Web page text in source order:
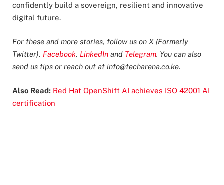
confidently build a sovereign, resilient and innovative
digital future.
For these and more stories, follow us on X (Formerly
Twitter), Facebook, LinkedIn and Telegram. You can also
send us tips or reach out at info@techarena.co.ke.
Also Read: Red Hat OpenShift AI achieves ISO 42001 AI
certification